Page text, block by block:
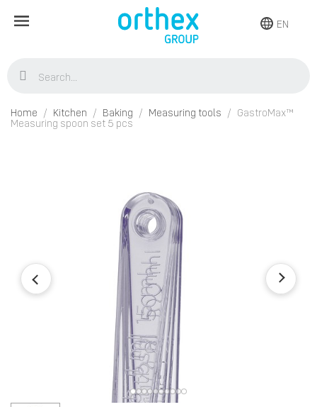
EN
Home Kitchen Baking Measuring tools
GastroMax™
Measuring spoon set 5 pcs